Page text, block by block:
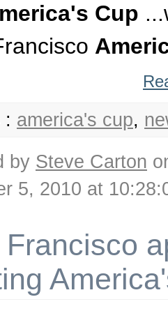
Cup
: america's cup,
by Steve Carton
5, 2010 at
Francisco